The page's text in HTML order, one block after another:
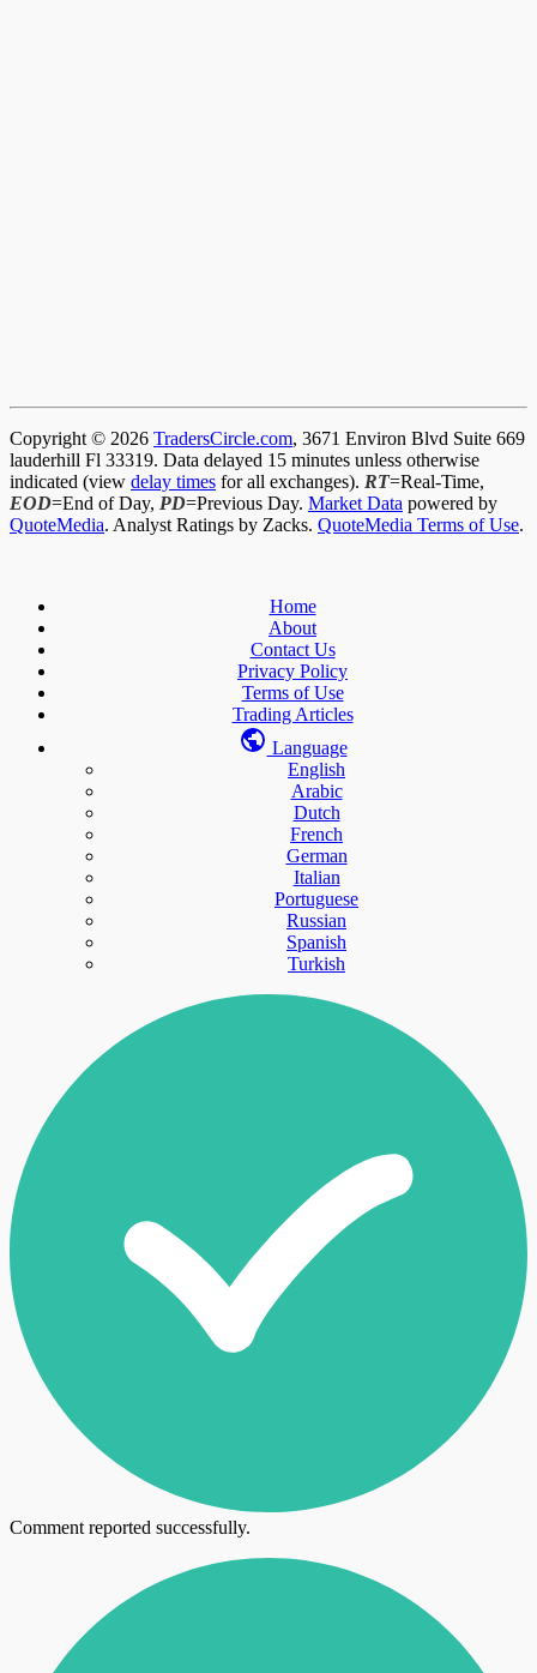
Copyright © 2026 TradersCircle.com, 3671 Environ Blvd Suite 669
lauderhill Fl 33319. Data delayed 15 minutes unless otherwise
indicated (view delay times for all exchanges). RT=Real-Time,
EOD=End of Day, PD=Previous Day. Market Data powered by
QuoteMedia. Analyst Ratings by Zacks. QuoteMedia Terms of Use.
Home
About
Contact Us
Privacy Policy
Terms of Use
Trading Articles
Language
English
Arabic
Dutch
French
German
Italian
Portuguese
Russian
Spanish
Turkish
Comment reported successfully.